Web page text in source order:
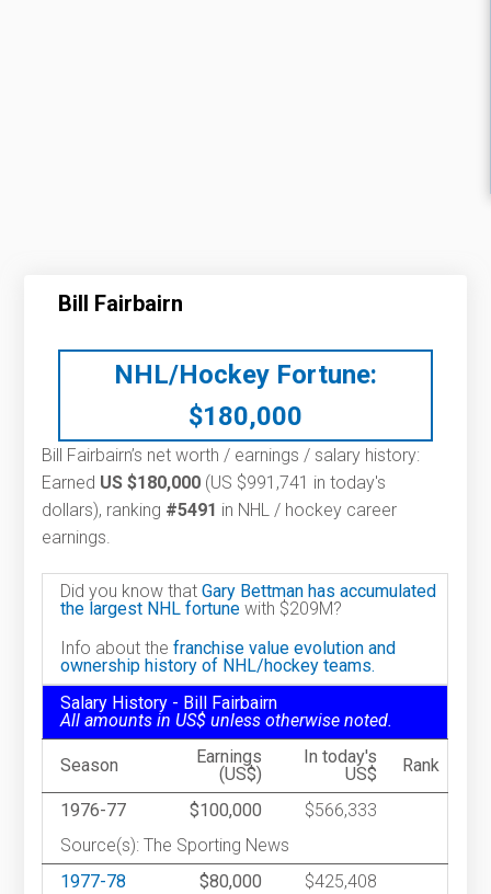
Bill Fairbairn
NHL/Hockey Fortune:
$180,000
Bill Fairbairn’s net worth / earnings / salary history:
Earned US $180,000 (US $991,741 in today's
dollars), ranking #5491 in NHL / hockey career
earnings.
Did you know thatGary Bettman has accumulated
the largest NHL fortune with $209M?
Info about thefranchise value evolution and
ownership history of NHL/hockey teams.
Salary History - Bill Fairbairn
All amounts in US$ unless otherwise noted.
Season
Earnings
(US$)
In today's
US$
Rank
1976-77 $100,000
$566,333
Source(s): The Sporting News
1977-78
$80,000
$425,408